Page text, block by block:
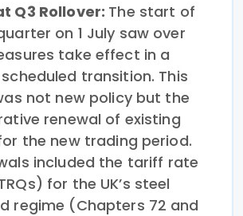
Q3 Rollover: The start of
on 1 July saw over
take effect in a
transition. This
not new policy but the
renewal of existing
the new trading period.
included the tariff rate
for the UK’s steel
regime (Chapters 72 and